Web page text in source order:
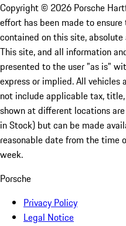
Copyright © 2026 Porsche
effort has been made to
contained on this site,
This site, and all information
presented to the user "as is"
express or implied. All vehicles
not include applicable tax,
shown at different locations
in Stock) but can be made
reasonable date from the time
week.
Porsche
Privacy Policy
Legal Notice